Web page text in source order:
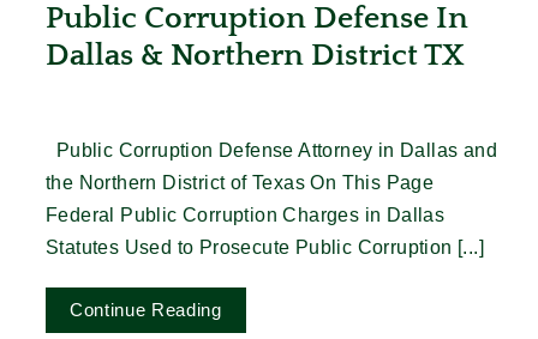
Public Corruption Defense In
Dallas & Northern District TX
Public Corruption Defense Attorney in Dallas and
the Northern District of Texas On This Page
Federal Public Corruption Charges in Dallas
Statutes Used to Prosecute Public Corruption [...]
Continue Reading